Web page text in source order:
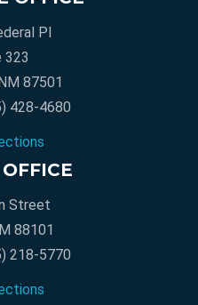
Pl
323
87501
428-4680
Street
88101
218-5770